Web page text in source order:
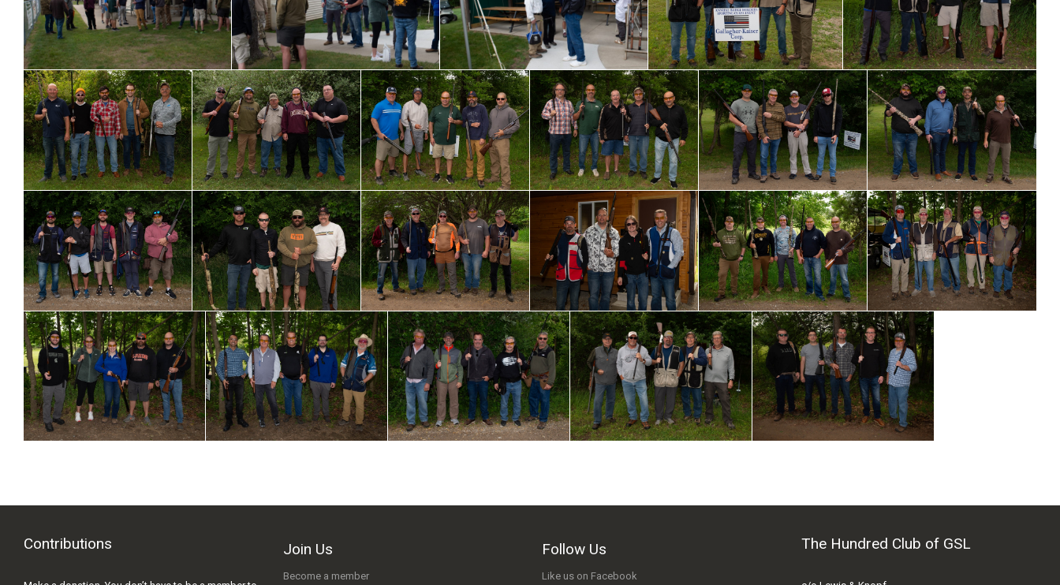
Contributions Join Us
Become a member
Follow Us
Like us on Facebook
The Hundred Club of GSL